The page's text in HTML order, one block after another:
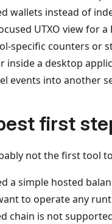
wallets instead of
UTXO view for
specific counters or
inside a desktop
events into another
first
not the first tool
a simple hosted
to operate any
chain is not